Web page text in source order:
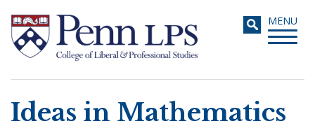
main
content
Toggle
MENU
Search
Ideas in Mathematics